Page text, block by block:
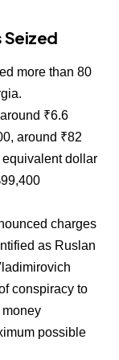
Seized
more than 80
₹6.6
around ₹82
equivalent dollar
charges
as Ruslan
conspiracy to
money
possible